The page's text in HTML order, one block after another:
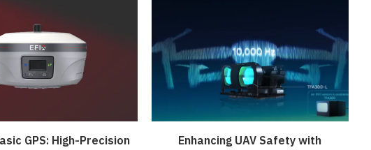
GPS: High-Precision
Enhancing UAV Safety with